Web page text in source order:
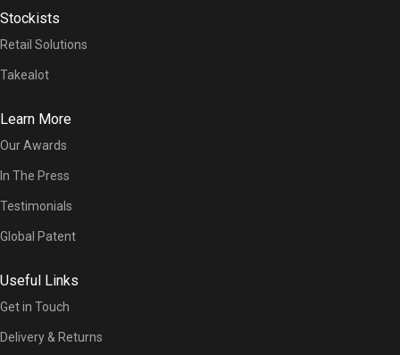
Stockists
Retail Solutions
Takealot
Learn More
Our Awards
In The Press
Testimonials
Global Patent
Useful Links
Get in Touch
Delivery & Returns